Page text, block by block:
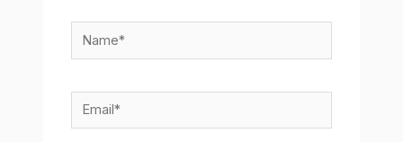
Name*
Email*